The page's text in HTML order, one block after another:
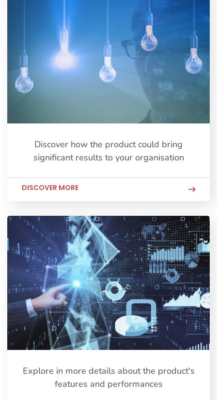
Discover how the product could bring
significant results to your organisation
DISCOVER MORE
Explore in more details about the product's
features and performances